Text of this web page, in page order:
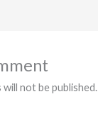
will not be published.